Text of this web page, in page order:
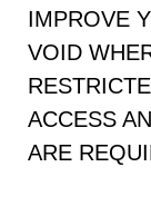
IMPROVE
VOID
ACCESS
ARE